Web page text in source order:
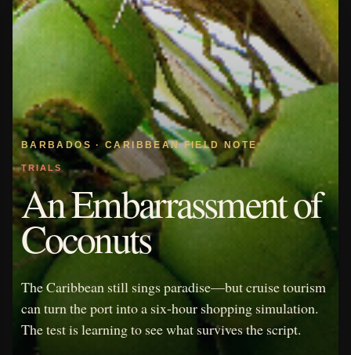
BARBADOS · CARIBBEAN FIELD NOTE
TRIALS
An Embarrassment of
Coconuts
The Caribbean still sings paradise—but cruise tourism
can turn the port into a six-hour shopping simulation.
The test is learning to see what survives the script.